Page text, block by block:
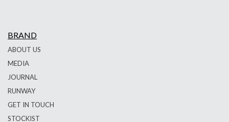
BRAND
ABOUT US
MEDIA
JOURNAL
RUNWAY
GET IN TOUCH
STOCKIST